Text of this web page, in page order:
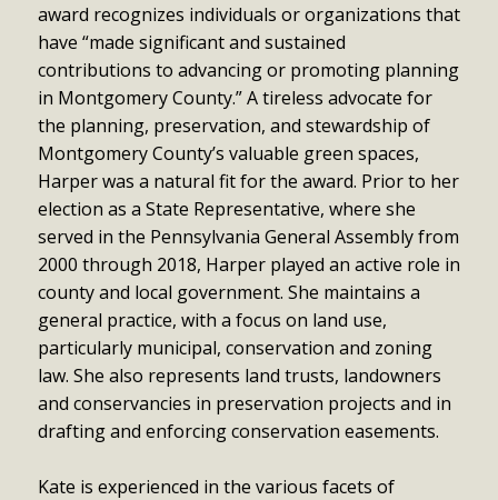
award recognizes individuals or organizations that
have “made significant and sustained
contributions to advancing or promoting planning
in Montgomery County.” A tireless advocate for
the planning, preservation, and stewardship of
Montgomery County’s valuable green spaces,
Harper was a natural fit for the award. Prior to her
election as a State Representative, where she
served in the Pennsylvania General Assembly from
2000 through 2018, Harper played an active role in
county and local government. She maintains a
general practice, with a focus on land use,
particularly municipal, conservation and zoning
law. She also represents land trusts, landowners
and conservancies in preservation projects and in
drafting and enforcing conservation easements.
Kate is experienced in the various facets of